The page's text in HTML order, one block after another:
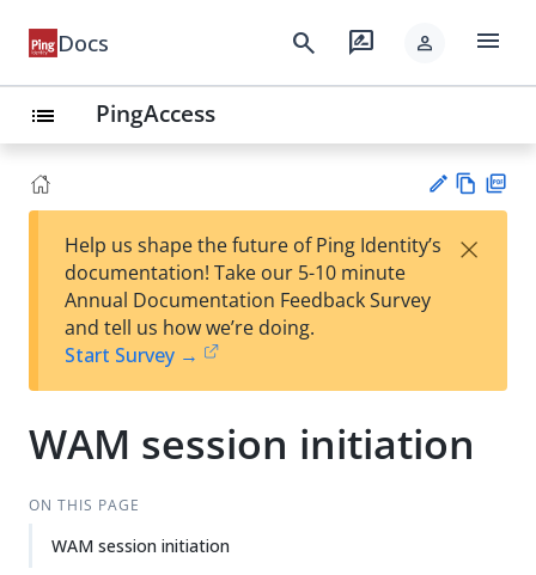
Docs search rate_review person menu
list PingAccess
est
t
w
Help us shape the future of Ping Identity’s
documentation! Take our 5-10 minute
Annual Documentation Feedback Survey
and tell us how we’re doing.
Start Survey →
×
WAM session initiation
ON THIS PAGE
WAM session initiation